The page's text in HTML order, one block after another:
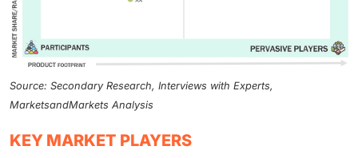
Source: Secondary Research, Interviews with Experts,
MarketsandMarkets Analysis
KEY MARKET PLAYERS